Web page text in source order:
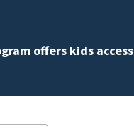
offers kids access